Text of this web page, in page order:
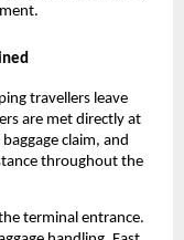
travellers leave
are met directly at
claim, and
throughout the
terminal entrance.